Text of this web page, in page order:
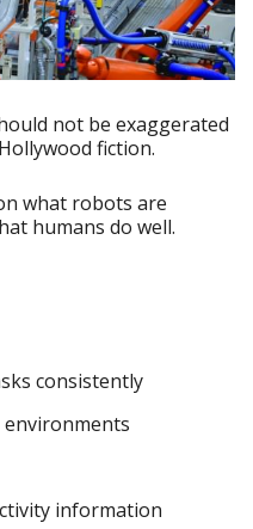
not be exaggerated
fiction.
what robots are
humans do well.
consistently
information